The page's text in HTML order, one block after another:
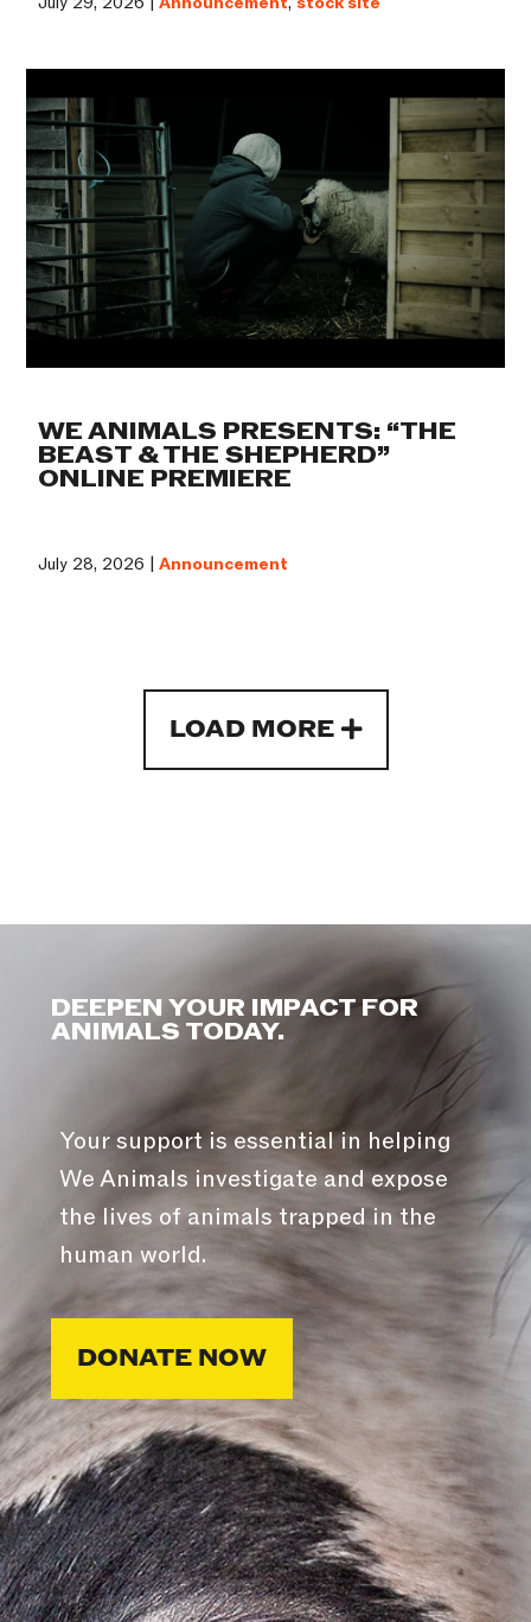
WE ANIMALS PRESENTS: “THE
BEAST & THE SHEPHERD”
ONLINE PREMIERE
July 28, 2026 |Announcement
LOAD MORE
DEEPEN YOUR IMPACT FOR
ANIMALS TODAY.
Your support is essential in helping
We Animals investigate and expose
the lives of animals trapped in the
human world.
DONATE NOW